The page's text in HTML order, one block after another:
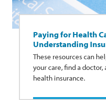
Paying for Health
Understanding
These resources can
your care, find a
health insurance.